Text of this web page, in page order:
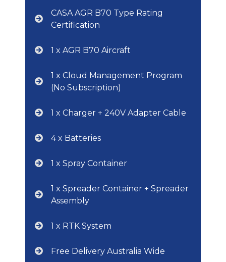
CASA AGR B70 Type Rating
Certification
1 x AGR B70 Aircraft
1 x Cloud Management Program
(No Subscription)
1 x Charger + 240V Adapter Cable
4 x Batteries
1 x Spray Container
1 x Spreader Container + Spreader
Assembly
1 x RTK System
Free Delivery Australia Wide